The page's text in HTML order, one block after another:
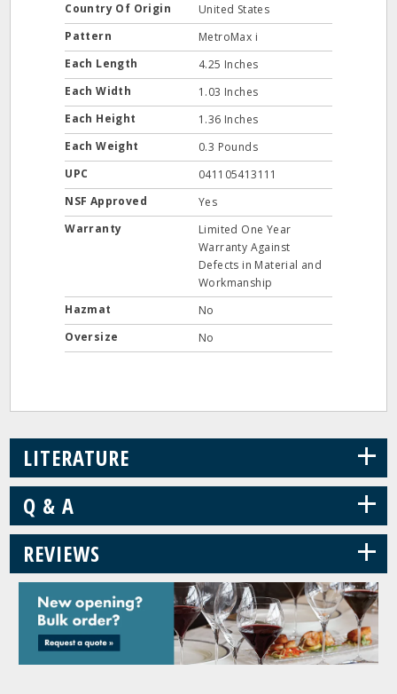
Country Of Origin
United States
Pattern
MetroMax i
Each Length
4.25 Inches
Each Width
1.03 Inches
Each Height
1.36 Inches
Each Weight
0.3 Pounds
UPC
041105413111
NSF Approved
Yes
Warranty
Limited One Year
Warranty Against
Defects in Material and
Workmanship
Hazmat
No
Oversize
No
LITERATURE +
Q & A +
REVIEWS +